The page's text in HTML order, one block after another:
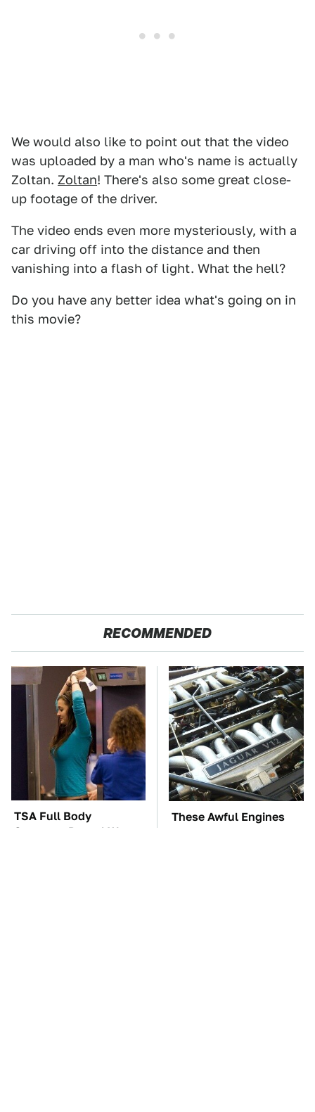
We would also like to point out that the video
was uploaded by a man who's name is actually
Zoltan. Zoltan! There's also some great close-
up footage of the driver.
The video ends even more mysteriously, with a
car driving off into the distance and then
vanishing into a flash of light. What the hell?
Do you have any better idea what's going on in
this movie?
RECOMMENDED
TSA Full Body
Scanners Reveal Way
These Awful Engines